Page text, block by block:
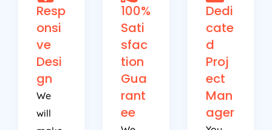
Resp
onsi
ve
Desi
gn
We
will
100%
Sati
sfac
tion
Gua
rant
ee
Dedi
cate
d
Proj
ect
Man
ager